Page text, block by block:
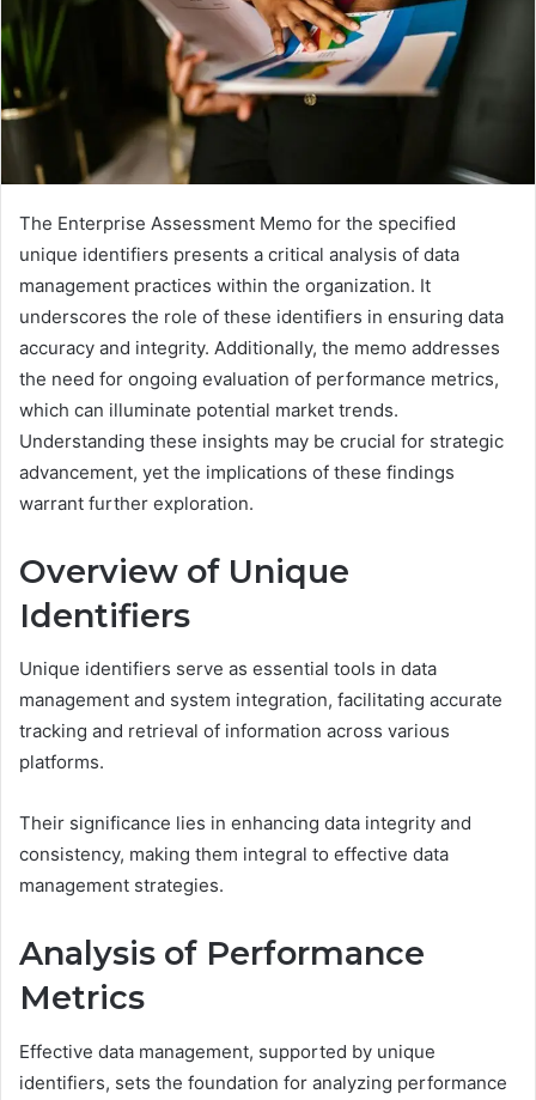
The Enterprise Assessment Memo for the specified
unique identifiers presents a critical analysis of data
management practices within the organization. It
underscores the role of these identifiers in ensuring data
accuracy and integrity. Additionally, the memo addresses
the need for ongoing evaluation of performance metrics,
which can illuminate potential market trends.
Understanding these insights may be crucial for strategic
advancement, yet the implications of these findings
warrant further exploration.
Overview of Unique
Identifiers
Unique identifiers serve as essential tools in data
management and system integration, facilitating accurate
tracking and retrieval of information across various
platforms.
Their significance lies in enhancing data integrity and
consistency, making them integral to effective data
management strategies.
Analysis of Performance
Metrics
Effective data management, supported by unique
identifiers, sets the foundation for analyzing performance